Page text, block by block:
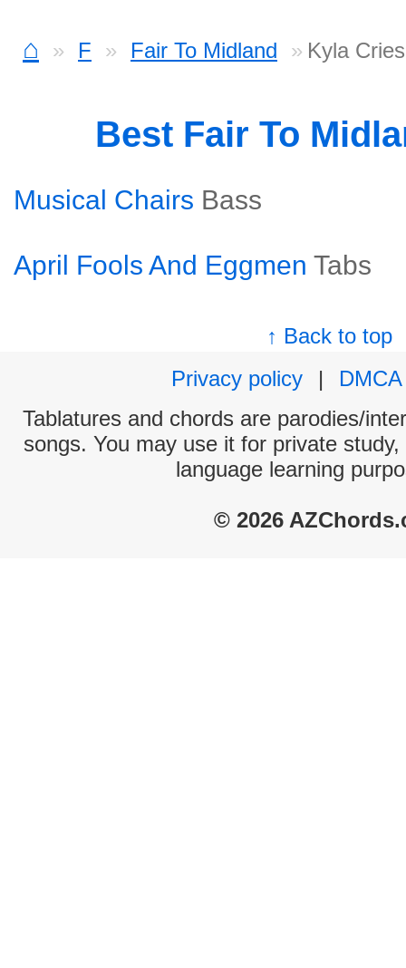
⌂ F Fair To Midland Kyla
Best Fair To
Musical Chairs Bass
April Fools And Eggmen Tabs
↑ Back to top
Privacy policy
|
DMCA
Tablatures and chords are parodies/
songs. You may use it for private
language learning
© 2026